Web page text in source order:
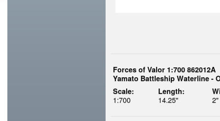
Forces of Valor 1:700 862012A
Yamato Battleship Waterline -
Scale:
1:700
Length:
14.25" 2"